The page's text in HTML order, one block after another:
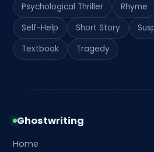
Psychological Thriller
Rhyme
Self-Help
Short Story
Textbook
Tragedy
Ghostwriting
Home